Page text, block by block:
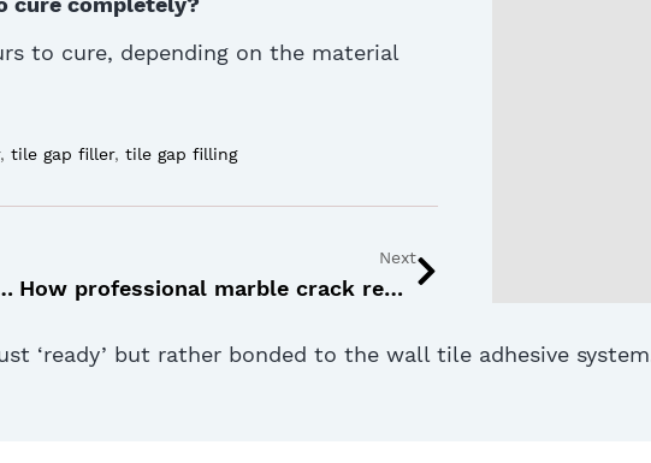
to cure, depending on the material
, tile gap filler, tile gap filling
filler for tiles: 5 practical reasons
Next
How professional marble crack repair restores long-term surface strength
‘ready’ but rather bonded to the wall tile adhesive